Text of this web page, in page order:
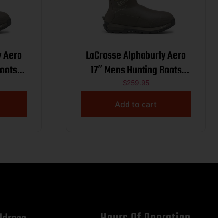
LaCrosse Alphaburly Aero
17″ Mens Hunting Boots
2000G Brown 9
$259.95
Add to cart